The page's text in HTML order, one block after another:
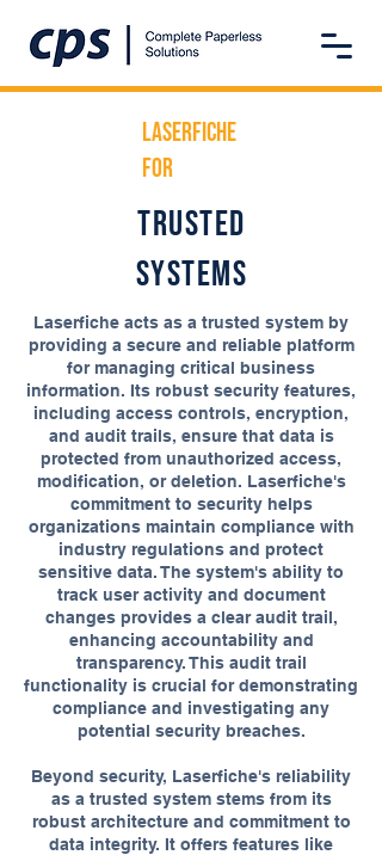
Laserfiche
For
trusted
systems
Laserfiche acts as a trusted system by
providing a secure and reliable platform
for managing critical business
information. Its robust security features,
including access controls, encryption,
and audit trails, ensure that data is
protected from unauthorized access,
modification, or deletion. Laserfiche's
commitment to security helps
organizations maintain compliance with
industry regulations and protect
sensitive data. The system's ability to
track user activity and document
changes provides a clear audit trail,
enhancing accountability and
transparency. This audit trail
functionality is crucial for demonstrating
compliance and investigating any
potential security breaches.
Beyond security, Laserfiche's reliability
as a trusted system stems from its
robust architecture and commitment to
data integrity. It offers features like